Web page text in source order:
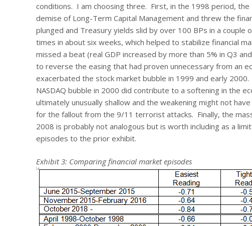
conditions. I am choosing three. First, in the 1998 period,
demise of Long-Term Capital Management and threw the
plunged and Treasury yields slid by over 100 BPs in a
times in about six weeks, which helped to stabilize financial
missed a beat (real GDP increased by more than 5% in Q3
to reverse the easing that had proven unnecessary from an
exacerbated the stock market bubble in 1999 and early
NASDAQ bubble in 2000 did contribute to a softening in the
ultimately unusually shallow and the weakening might not
for the fallout from the 9/11 terrorist attacks. Finally, the
2008 is probably not analogous but is worth including as a
episodes to the prior exhibit.
Exhibit 3: Comparing financial market episodes